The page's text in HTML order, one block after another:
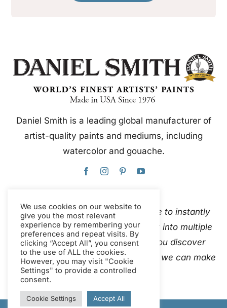
Daniel Smith is a leading global manufacturer of
artist-quality paints and mediums, including
watercolor and gouache.
This website uses Google Translate to instantly
and automatically translate content into multiple
languages. Pleasecontact us
if you discover
inaccurate auto-translations so that we can make
corrections.
We use cookies on our website to
give you the most relevant
experience by remembering your
preferences and repeat visits. By
clicking “Accept All”, you consent
to the use of ALL the cookies.
However, you may visit "Cookie
Settings" to provide a controlled
consent.
Cookie Settings Accept All